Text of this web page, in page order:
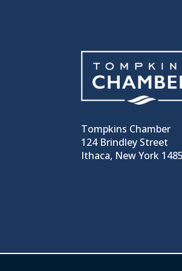
Tompkins Chamber
124 Brindley Street
Ithaca, New York